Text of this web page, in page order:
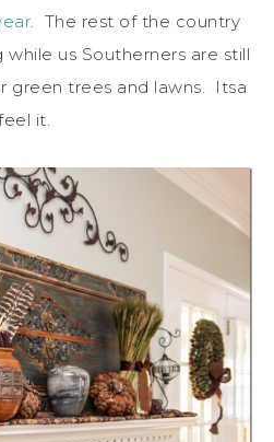
. The rest of the country
while us Southerners are still
green trees and lawns. Itsa
it.